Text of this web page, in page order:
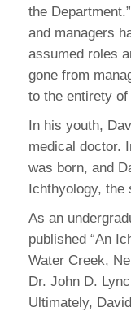
the
and managers
assumed roles
gone from
to the entirety
In his youth,
medical doctor.
was born, and
Ichthyology, the
As an
published “An
Water Creek,
Dr. John D.
Ultimately,